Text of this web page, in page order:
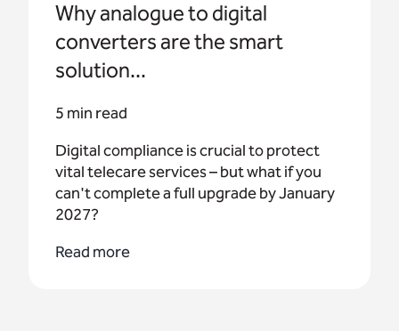
Why analogue to digital
converters are the smart
solution...
5 min read
Digital compliance is crucial to protect
vital telecare services – but what if you
can't complete a full upgrade by January
2027?
Read more